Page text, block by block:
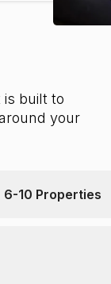
is built to
your
6-10 Properties